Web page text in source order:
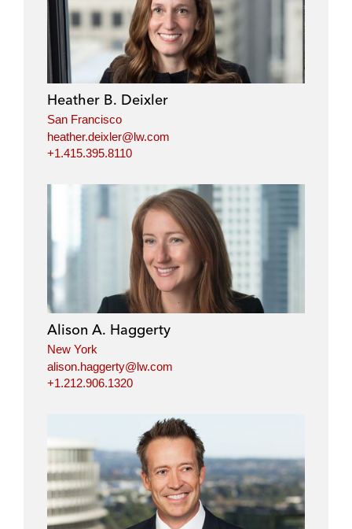
Heather B. Deixler
San Francisco
heather.deixler@lw.com
+1.415.395.8110
Alison A. Haggerty
New York
alison.haggerty@lw.com
+1.212.906.1320